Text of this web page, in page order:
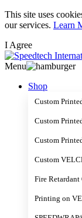
Skip
to
content
This site uses
our services. Learn
I Agree
Menu
Shop
Custom
Custom
Custom
Custom
Fire Retardant
Printing on